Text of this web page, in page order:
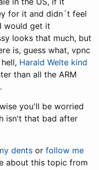
for it and didn´t feel
would get it
looks that much, but
is, guess what, vpnc
Harald Welte kind
than all the ARM
you'll be worried
isn't that bad after
dents or follow me
about this topic from